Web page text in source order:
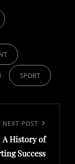
SPORT
NEXT POST
A History of
Success